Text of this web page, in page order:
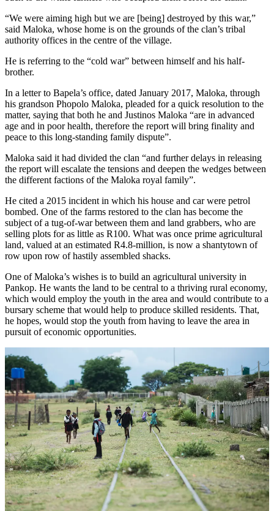
“We were aiming high but we are [being] destroyed by this war,”
said Maloka, whose home is on the grounds of the clan’s tribal
authority offices in the centre of the village.
He is referring to the “cold war” between himself and his half-
brother.
In a letter to Bapela’s office, dated January 2017, Maloka, through
his grandson Phopolo Maloka, pleaded for a quick resolution to the
matter, saying that both he and Justinos Maloka “are in advanced
age and in poor health, therefore the report will bring finality and
peace to this long-standing family dispute”.
Maloka said it had divided the clan “and further delays in releasing
the report will escalate the tensions and deepen the wedges between
the different factions of the Maloka royal family”.
He cited a 2015 incident in which his house and car were petrol
bombed. One of the farms restored to the clan has become the
subject of a tug-of-war between them and land grabbers, who are
selling plots for as little as R100. What was once prime agricultural
land, valued at an estimated R4.8-million, is now a shantytown of
row upon row of hastily assembled shacks.
One of Maloka’s wishes is to build an agricultural university in
Pankop. He wants the land to be central to a thriving rural economy,
which would employ the youth in the area and would contribute to a
bursary scheme that would help to produce skilled residents. That,
he hopes, would stop the youth from having to leave the area in
pursuit of economic opportunities.